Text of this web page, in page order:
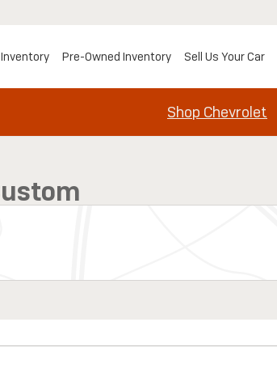
Pre-Owned Inventory Sell Us Your Car
Shop Chevrolet